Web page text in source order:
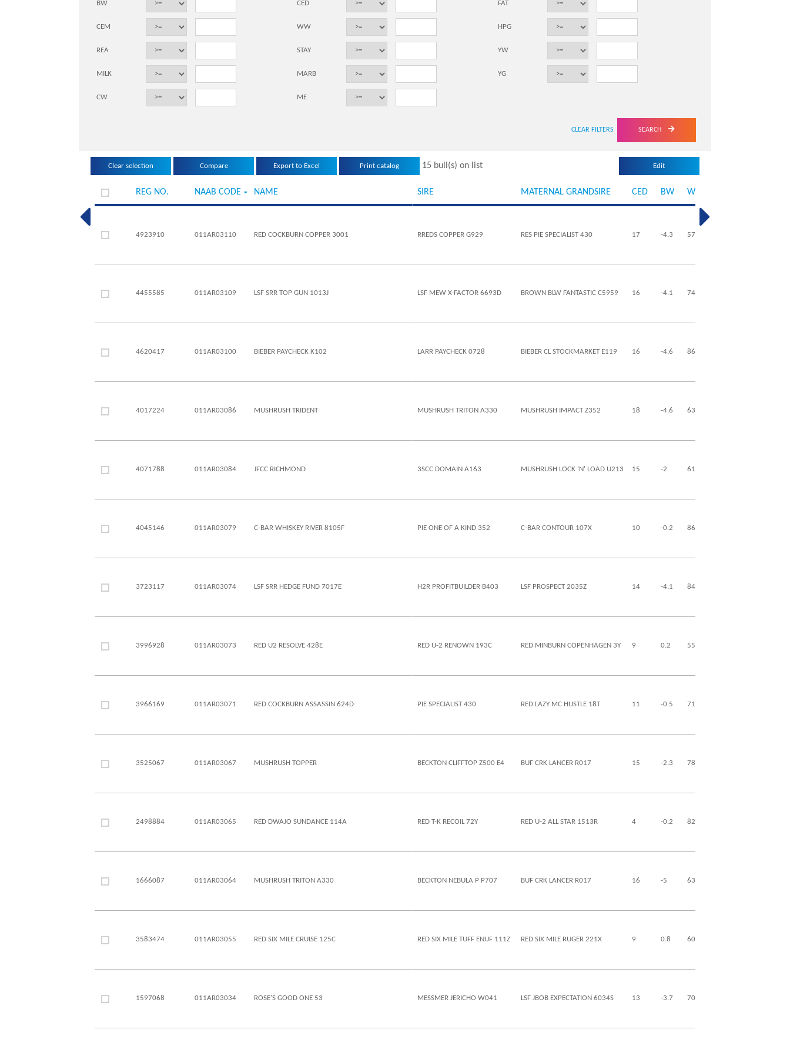
BW CED FAT
CEM WW HPG
REA STAY YW
MILK MARB YG
CW ME
SEARCH
15 bull(s) on list
REG NO. NAAB CODE NAME
4923910 011AR03110 RED COCKBURN COPPER 3001
4455585 011AR03109 LSF SRR TOP GUN 1013J
4620417 011AR03100 BIEBER PAYCHECK K102
4017224 011AR03086 MUSHRUSH TRIDENT
4071788 011AR03084 JFCC RICHMOND
4045146 011AR03079 C-BAR WHISKEY RIVER 8105F
3723117 011AR03074 LSF SRR HEDGE FUND 7017E
3996928 011AR03073 RED U2 RESOLVE 428E
3966169 011AR03071 RED COCKBURN ASSASSIN 624D
3525067 011AR03067 MUSHRUSH TOPPER
2498884 011AR03065 RED DWAJO SUNDANCE 114A
1666087 011AR03064 MUSHRUSH TRITON A330
3583474 011AR03055 RED SIX MILE CRUISE 125C
1597068 011AR03034 ROSE'S GOOD ONE 53
SIRE MATERNAL GRANDSIRE CED BW WW
RREDS COPPER G929 RES PIE SPECIALIST 430 17 -4.3 57
LSF MEW X-FACTOR 6693D BROWN BLW FANTASTIC C5959 16 -4.1 74
LARR PAYCHECK 0728 BIEBER CL STOCKMARKET E119 16 -4.6 86
MUSHRUSH TRITON A330 MUSHRUSH IMPACT Z352 18 -4.6 63
3SCC DOMAIN A163 MUSHRUSH LOCK 'N' LOAD U213 15 -2 61
PIE ONE OF A KIND 352 C-BAR CONTOUR 107X 10 -0.2 86
H2R PROFITBUILDER B403 LSF PROSPECT 2035Z 14 -4.1 84
RED U-2 RENOWN 193C RED MINBURN COPENHAGEN 3Y 9 0.2 55
PIE SPECIALIST 430 RED LAZY MC HUSTLE 18T 11 -0.5 71
BECKTON CLIFFTOP Z500 E4 BUF CRK LANCER R017 15 -2.3 78
RED T-K RECOIL 72Y RED U-2 ALL STAR 1513R 4 -0.2 82
BECKTON NEBULA P P707 BUF CRK LANCER R017 16 -5 63
RED SIX MILE TUFF ENUF 111Z RED SIX MILE RUGER 221X 9 0.8 60
MESSMER JERICHO W041 LSF JBOB EXPECTATION 6034S 13 -3.7 70